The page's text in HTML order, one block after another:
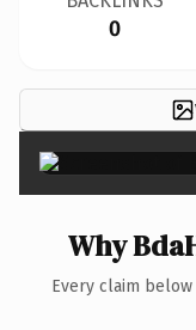
0
Why
Every claim